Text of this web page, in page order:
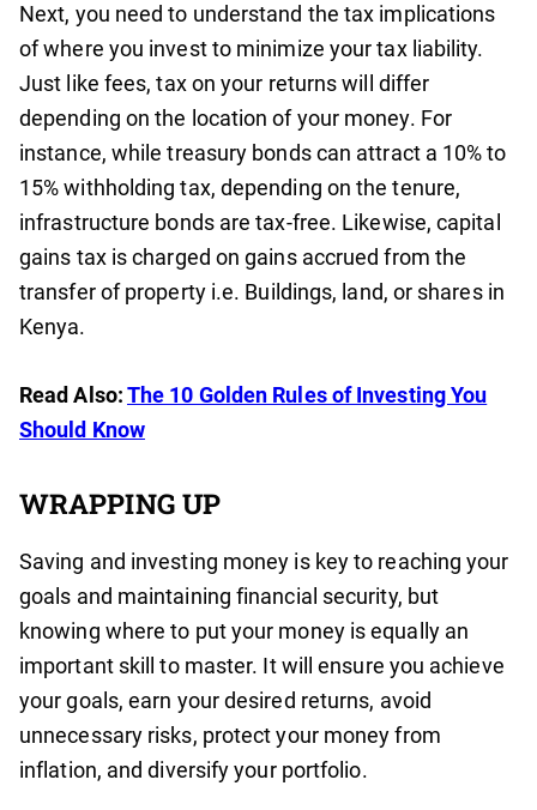
Next, you need to understand the tax implications
of where you invest to minimize your tax liability.
Just like fees, tax on your returns will differ
depending on the location of your money. For
instance, while treasury bonds can attract a 10% to
15% withholding tax, depending on the tenure,
infrastructure bonds are tax-free. Likewise, capital
gains tax is charged on gains accrued from the
transfer of property i.e. Buildings, land, or shares in
Kenya.
Read Also:The 10 Golden Rules of Investing You
Should Know
WRAPPING UP
Saving and investing money is key to reaching your
goals and maintaining financial security, but
knowing where to put your money is equally an
important skill to master. It will ensure you achieve
your goals, earn your desired returns, avoid
unnecessary risks, protect your money from
inflation, and diversify your portfolio.